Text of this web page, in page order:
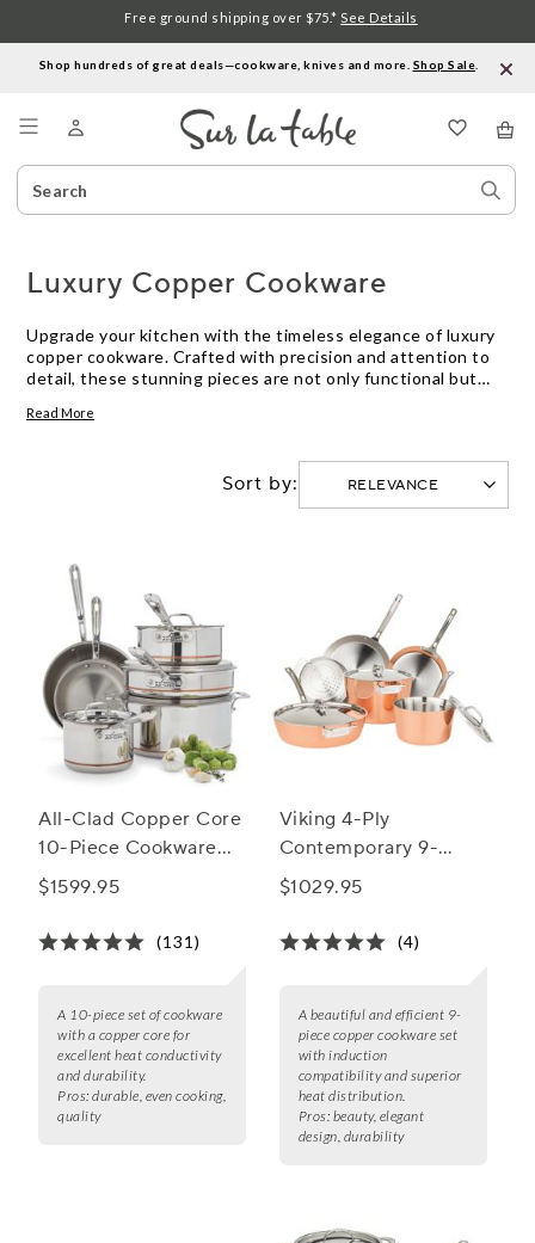
Shop hundreds of great deals—cookware, knives and more. Shop Sale
Search
Catalog
Free ground shipping over $75.* See Details
Luxury Copper Cookware
Upgrade your kitchen with the timeless elegance of luxury
copper cookware. Crafted with precision and attention to
detail, these stunning pieces are not only functional but
Whether you're a professional chef or a passionate home
heat conductivity and precise temperature control, allowing
you to create culinary masterpieces with ease. From sauté
pans to saucepans, each piece is designed to deliver
experience to new heights.
Read More
Sort by:
All-Clad Copper Core
10-Piece Cookware
Set
$1599.95
(131)
A 10-piece set of cookware
with a copper core for
excellent heat conductivity
and durability.
Pros: durable, even cooking,
quality
Viking 4-Ply
Contemporary 9-
Piece Copper
$1029.95
(4)
A beautiful and efficient 9-
piece copper cookware set
with induction
compatibility and superior
heat distribution.
Pros: beauty, elegant
design, durability